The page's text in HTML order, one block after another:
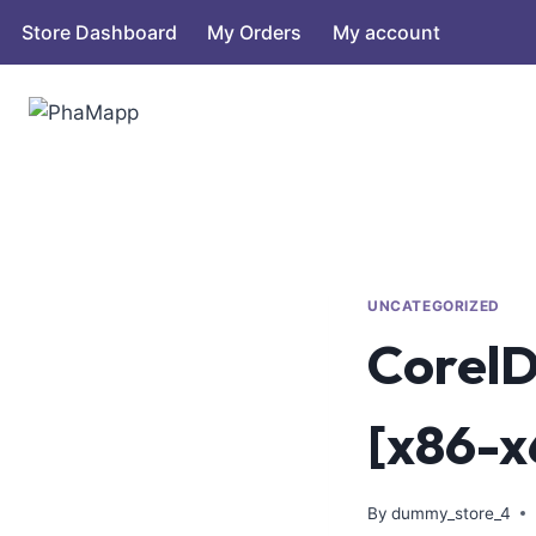
Store Dashboard My Orders My account
UNCATEGORIZED
[x86-
By dummy_store_4